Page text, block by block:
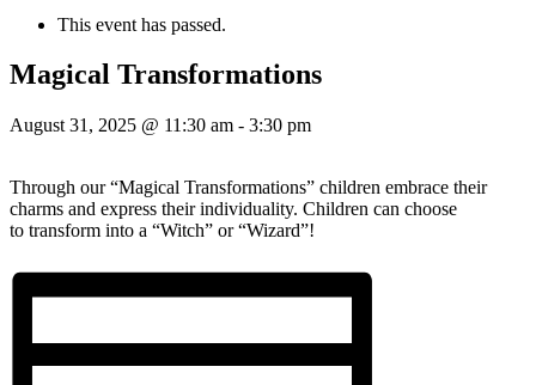
This event has passed.
Magical Transformations
August 31, 2025 @ 11:30 am - 3:30 pm
Through our “Magical Transformations” children embrace their
charms and express their individuality. Children can choose
to transform into a “Witch” or “Wizard”!